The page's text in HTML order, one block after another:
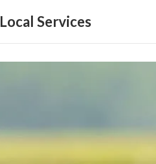
Local Services